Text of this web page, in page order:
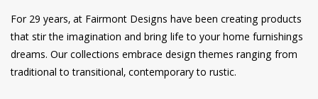
For 29 years, at Fairmont Designs have been creating products
that stir the imagination and bring life to your home furnishings
dreams. Our collections embrace design themes ranging from
traditional to transitional, contemporary to rustic.